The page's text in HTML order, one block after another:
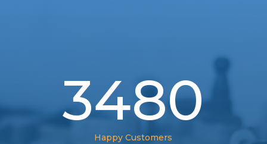
3480
Happy Customers